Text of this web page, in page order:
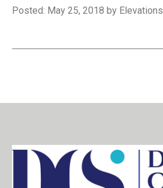
Posted: May 25, 2018 by Elevations